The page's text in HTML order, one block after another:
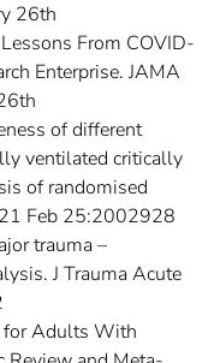
26th
From COVID-
Enterprise. JAMA
of different
ventilated critically
of randomised
Feb 25:2002928
trauma –
J Trauma Acute
for Adults With